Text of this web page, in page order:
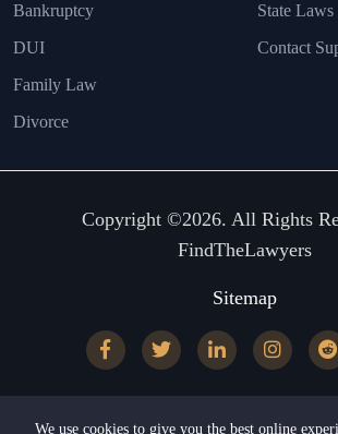
Bankruptcy
DUI
Family Law
Divorce
State Laws
Contact
Copyright ©2026. All Rights
FindTheLawyers
Sitemap
We use cookies to give you the best online